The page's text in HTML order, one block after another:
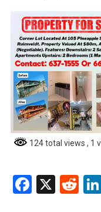
124 total views , 1
X